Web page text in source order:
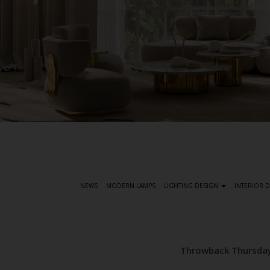
NEWS MODERN LAMPS LIGHTING DESIGN INTERIOR
Throwback